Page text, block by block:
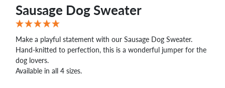
Sausage Dog Sweater
Make a playful statement with our Sausage Dog Sweater.
Hand-knitted to perfection, this is a wonderful jumper for the
dog lovers.
Available in all 4 sizes.